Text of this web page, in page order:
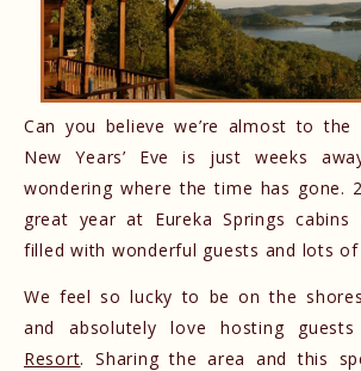
Can you believe we’re almost to
New Years’ Eve is just weeks
wondering where the time has gone.
great year at Eureka Springs cabins
filled with wonderful guests and lots
We feel so lucky to be on the
and absolutely love hosting
Resort. Sharing the area and this